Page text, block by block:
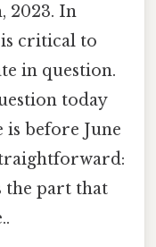
2023. In
critical to
in question.
today
is before June
the part that